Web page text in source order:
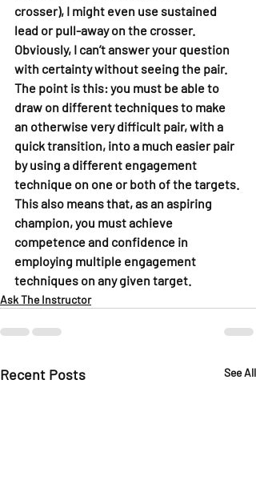
crosser), I might even use sustained
lead or pull-away on the crosser.
Obviously, I can’t answer your question
with certainty without seeing the pair.
The point is this: you must be able to
draw on different techniques to make
an otherwise very difficult pair, with a
quick transition, into a much easier pair
by using a different engagement
technique on one or both of the targets.
This also means that, as an aspiring
champion, you must achieve
competence and confidence in
employing multiple engagement
techniques on any given target.
Ask The Instructor
Recent Posts See All